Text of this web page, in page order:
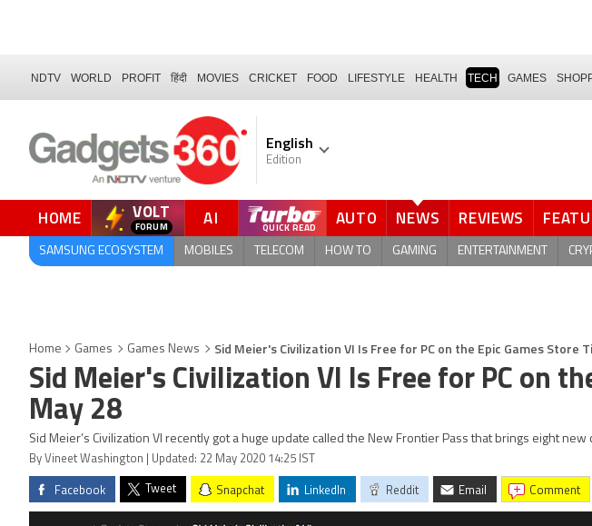
NDTV WORLD PROFIT हिंदी MOVIES CRICKET FOOD LIFESTYLE HEALTH TECH GAMES
English
Edition
HOME VOLT AI AUTO NEWS REVIEWS
SAMSUNG ECOSYSTEM MOBILES TELECOM HOW TO GAMING ENTERTAINMENT
Home Games Games News Sid Meier's Civilization VI Is Free for PC on the Epic Games Store
Sid Meier's Civilization VI Is Free for PC on
May 28
Sid Meier’s Civilization VI recently got a huge update called the New Frontier Pass that brings eight new
By Vineet Washington | Updated: 22 May 2020 14:25 IST
Facebook Tweet Snapchat LinkedIn Reddit Email comment